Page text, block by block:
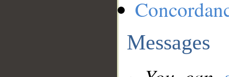
Messages